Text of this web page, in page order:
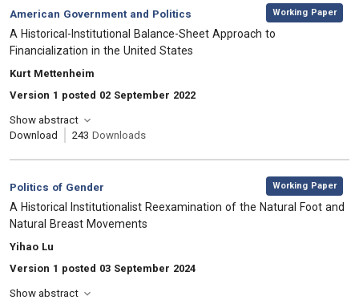
Category:
American Government and Politics
, Working Paper
, Title:
A Historical-Institutional Balance-Sheet Approach to
Financialization in the United States
, Authors:
Kurt Mettenheim
Version 1 posted 02 September 2022
Show abstract
Download
243 Downloads
Category:
Politics of Gender
, Working Paper
, Title:
A Historical Institutionalist Reexamination of the Natural Foot and
Natural Breast Movements
, Authors:
Yihao Lu
Version 1 posted 03 September 2024
Show abstract